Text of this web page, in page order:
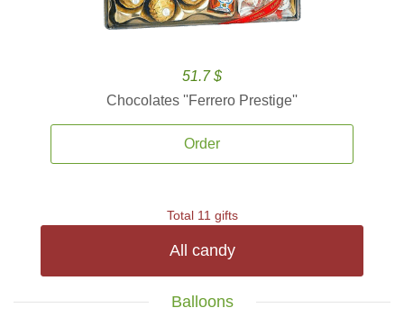
51.7 $
Chocolates ''Ferrero Prestige''
Order
Total 11 gifts
All candy
Balloons